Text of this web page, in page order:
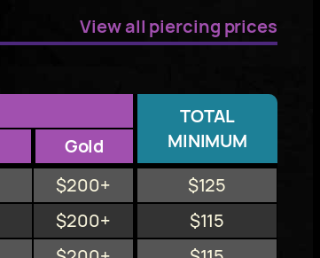
View all piercing prices
TOTAL
Gold
MINIMUM
$200+
$125
$200+
$115